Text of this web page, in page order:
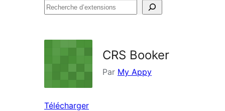
Recherche
CRS Booker
Par My Appy
Télécharger